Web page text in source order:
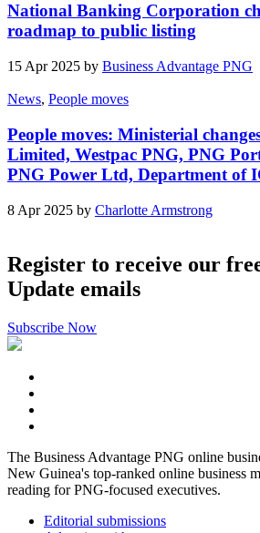
National Banking Corporation
roadmap to public listing
15 Apr 2025 by Business Advantage PNG
News, People moves
People moves: Ministerial
Limited, Westpac PNG, PNG
PNG Power Ltd, Department of
8 Apr 2025 by Charlotte Armstrong
Register to receive our
Update emails
Subscribe Now
The Business Advantage PNG online
New Guinea's top-ranked online business
reading for PNG-focused executives.
Editorial submissions